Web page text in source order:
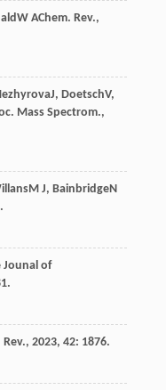
W AChem. Rev.,
J, DoetschV,
Mass Spectrom.,
M J, BainbridgeN
Jounal of
, 2023, 42: 1876.